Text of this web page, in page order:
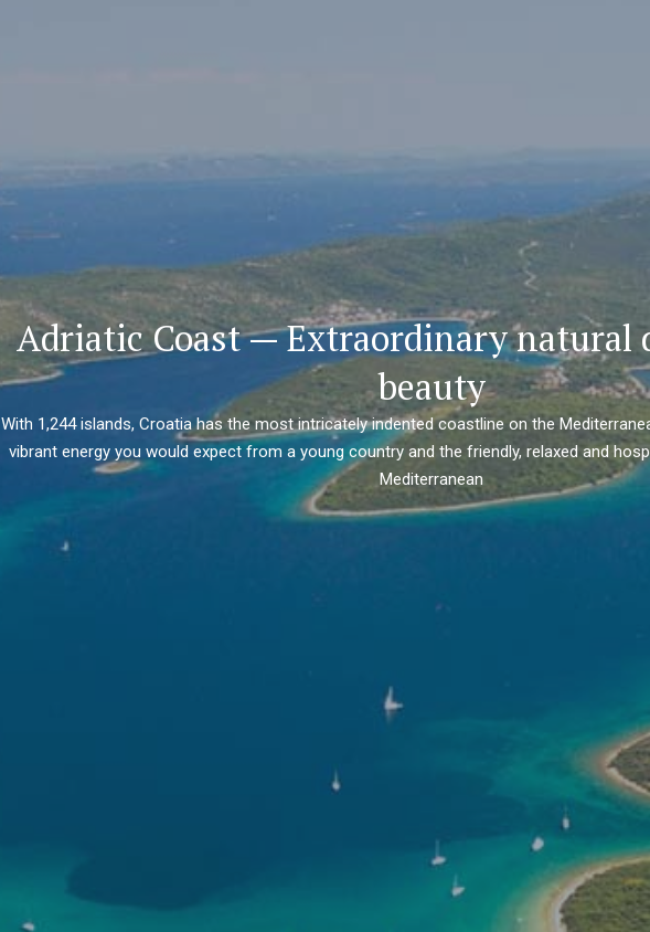
Adriatic Coast — Extraordinary natural
beauty
With 1,244 islands, Croatia has the most intricately indented coastline on the
vibrant energy you would expect from a young country and the friendly, relaxed and
Mediterranean